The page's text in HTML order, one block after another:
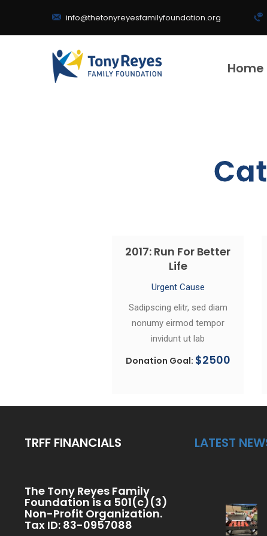
info@thetonyreyesfamilyfoundation.org
Home
2017: Run For Better
Life
Urgent Cause
Sadipscing elitr, sed diam
nonumy eirmod tempor
invidunt ut lab
Donation Goal: $2500
TRFF FINANCIALS
The Tony Reyes Family
Foundation is a 501(c)(3)
Non-Profit Organization.
Tax ID: 83-0957088
LATEST